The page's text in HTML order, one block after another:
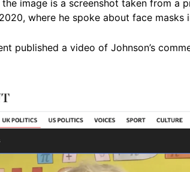
image is a screenshot taken from a
where he spoke about face masks
published a video of Johnson’s